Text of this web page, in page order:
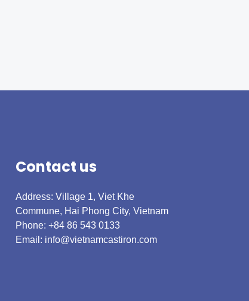
Contact us
Address: Village 1, Viet Khe
Commune, Hai Phong City, Vietnam
Phone: +84 86 543 0133
Email: info@vietnamcastiron.com